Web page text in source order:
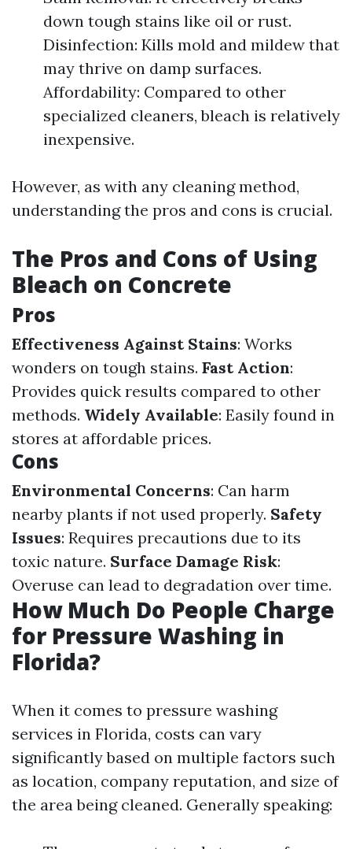
down tough stains like oil or rust.
Disinfection: Kills mold and mildew that
may thrive on damp surfaces.
Affordability: Compared to other
specialized cleaners, bleach is relatively
inexpensive.
However, as with any cleaning method,
understanding the pros and cons is crucial.
The Pros and Cons of Using
Bleach on Concrete
Pros
Effectiveness Against Stains: Works
wonders on tough stains. Fast Action:
Provides quick results compared to other
methods. Widely Available: Easily found in
stores at affordable prices.
Cons
Environmental Concerns: Can harm
nearby plants if not used properly. Safety
Issues: Requires precautions due to its
toxic nature. Surface Damage Risk:
Overuse can lead to degradation over time.
How Much Do People Charge
for Pressure Washing in
Florida?
When it comes to pressure washing
services in Florida, costs can vary
significantly based on multiple factors such
as location, company reputation, and size of
the area being cleaned. Generally speaking: